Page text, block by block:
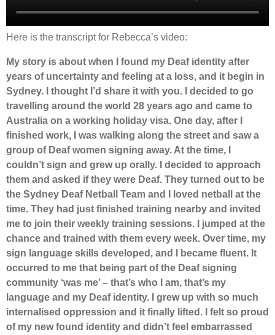
Here is the transcript for Rebecca’s video:
My story is about when I found my Deaf identity after
years of uncertainty and feeling at a loss, and it begin in
Sydney. I thought I’d share it with you. I decided to go
travelling around the world 28 years ago and came to
Australia on a working holiday visa. One day, after I
finished work, I was walking along the street and saw a
group of Deaf women signing away. At the time, I
couldn’t sign and grew up orally. I decided to approach
them and asked if they were Deaf. They turned out to be
the Sydney Deaf Netball Team and I loved netball at the
time. They had just finished training nearby and invited
me to join their weekly training sessions. I jumped at the
chance and trained with them every week. Over time, my
sign language skills developed, and I became fluent. It
occurred to me that being part of the Deaf signing
community ‘was me’ – that’s who I am, that’s my
language and my Deaf identity. I grew up with so much
internalised oppression and it finally lifted. I felt so proud
of my new found identity and didn’t feel embarrassed